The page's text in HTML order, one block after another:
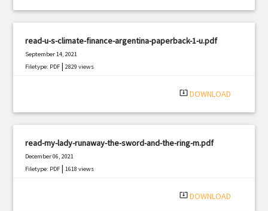
read-u-s-climate-finance-argentina-paperback-1-u.pdf
September 14, 2021
Filetype: PDF |2829 views
system_update_alt DOWNLOAD
read-my-lady-runaway-the-sword-and-the-ring-m.pdf
December 06, 2021
Filetype: PDF |1618 views
system_update_alt DOWNLOAD